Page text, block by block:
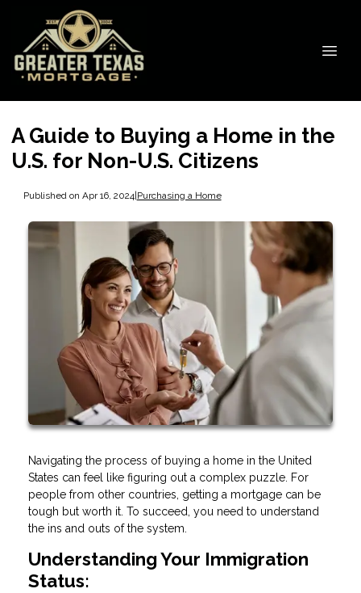
A Guide to Buying a Home in the
U.S. for Non-U.S. Citizens
Published on Apr 16, 2024|Purchasing a Home
Navigating the process of buying a home in the United
States can feel like figuring out a complex puzzle. For
people from other countries, getting a mortgage can be
tough but worth it. To succeed, you need to understand
the ins and outs of the system.
Understanding Your Immigration
Status: